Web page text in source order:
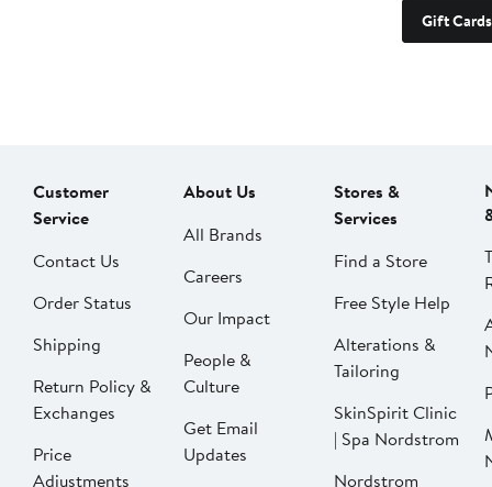
Gift Cards
Customer
Service
Contact Us
Order Status
Shipping
Return Policy &
Exchanges
Price
Adjustments
About Us
All Brands
Careers
Our Impact
People &
Culture
Get Email
Updates
Stores &
Services
Find a Store
Free Style Help
Alterations &
Tailoring
SkinSpirit Clinic
| Spa Nordstrom
Nordstrom